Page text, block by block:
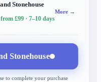
Stonehouse
£99 · 7–10 days
More →
Stonehouse
to complete your purchase